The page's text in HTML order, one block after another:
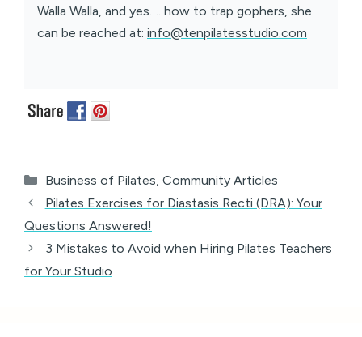
Walla Walla, and yes…. how to trap gophers, she
can be reached at: info@tenpilatesstudio.com
Categories
Business of Pilates Community Articles
Pilates Exercises for Diastasis Recti (DRA): Your
Questions Answered!
3 Mistakes to Avoid when Hiring Pilates Teachers
for Your Studio